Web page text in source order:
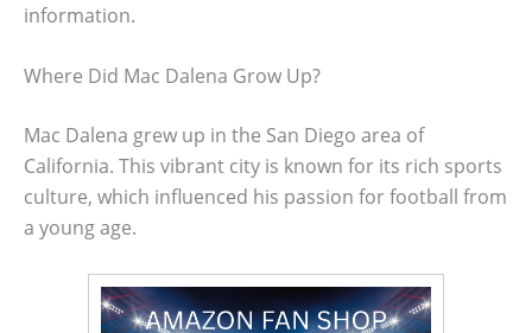
information.
Where Did Mac Dalena Grow Up?
Mac Dalena grew up in the San Diego area of
California. This vibrant city is known for its rich sports
culture, which influenced his passion for football from
a young age.